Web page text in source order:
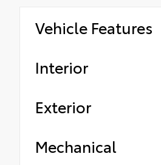
Vehicle Features
Interior
Exterior
Mechanical